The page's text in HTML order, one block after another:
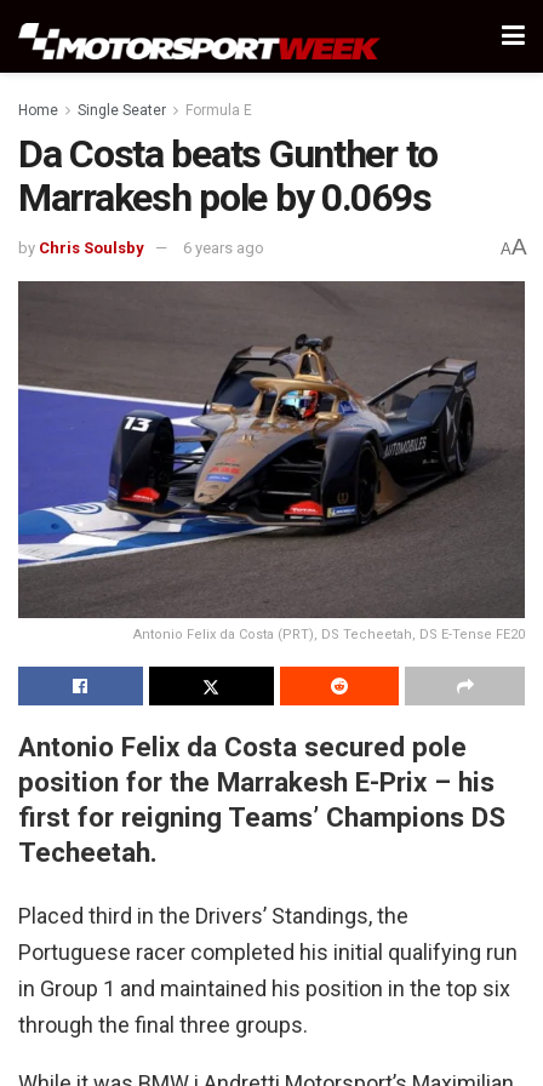
Home Single Seater Formula E
Da Costa beats Gunther to
Marrakesh pole by 0.069s
by Chris Soulsby 6 years ago AA
Antonio Felix da Costa (PRT), DS Techeetah, DS E-Tense FE20
Antonio Felix da Costa secured pole
position for the Marrakesh E-Prix – his
first for reigning Teams’ Champions DS
Techeetah.
Placed third in the Drivers’ Standings, the
Portuguese racer completed his initial qualifying run
in Group 1 and maintained his position in the top six
through the final three groups.